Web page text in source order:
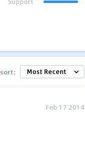
sort:
Feb 17 2014